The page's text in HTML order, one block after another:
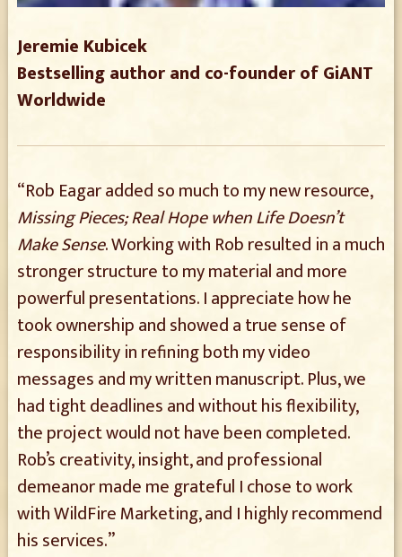
Jeremie Kubicek
Bestselling author and co-founder of GiANT
Worldwide
“Rob Eagar added so much to my new resource,
Missing Pieces; Real Hope when Life Doesn’t
Make Sense. Working with Rob resulted in a much
stronger structure to my material and more
powerful presentations. I appreciate how he
took ownership and showed a true sense of
responsibility in refining both my video
messages and my written manuscript. Plus, we
had tight deadlines and without his flexibility,
the project would not have been completed.
Rob’s creativity, insight, and professional
demeanor made me grateful I chose to work
with WildFire Marketing, and I highly recommend
his services.”